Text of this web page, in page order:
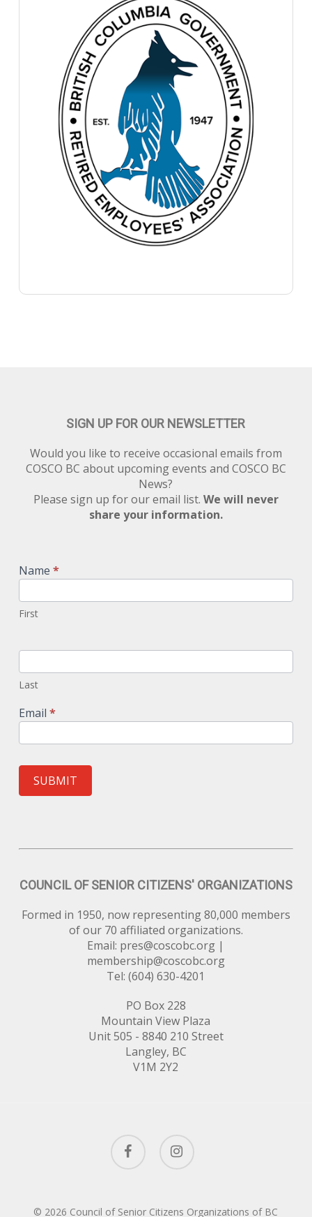
SIGN UP FOR OUR NEWSLETTER
Would you like to receive occasional emails from
COSCO BC about upcoming events and COSCO BC
News?
Please sign up for our email list. We will never
share your information.
Name *
First
Last
Email *
SUBMIT
COUNCIL OF SENIOR CITIZENS' ORGANIZATIONS
Formed in 1950, now representing 80,000 members
of our 70 affiliated organizations.
Email: pres@coscobc.org |
membership@coscobc.org
Tel: (604) 630-4201
PO Box 228
Mountain View Plaza
Unit 505 - 8840 210 Street
Langley, BC
V1M 2Y2
facebook instagram
© 2026 Council of Senior Citizens Organizations of BC